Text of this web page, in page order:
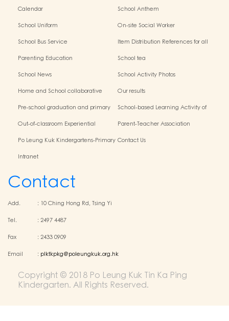
Calendar
School Anthem
School Uniform
On-site Social Worker
School Bus Service
Item Distribution References for all
Parenting Education
School tea
School News
School Activity Photos
Home and School collaborative
Our results
Pre-school graduation and primary
School-based Learning Activity of
Out-of-classroom Experiential
Parent-Teacher Association
Po Leung Kuk Kindergartens-Primary Contact Us
Intranet
Contact
Add. : 10 Ching Hong Rd, Tsing Yi
Tel. :2497 4487
Fax :2433 0909
Email : plktkpkg@poleungkuk.org.hk
Copyright © 2018 Po Leung Kuk Tin Ka Ping
Kindergarten. All Rights Reserved.